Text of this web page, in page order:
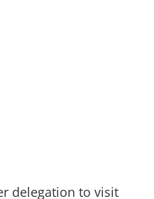
delegation to visit